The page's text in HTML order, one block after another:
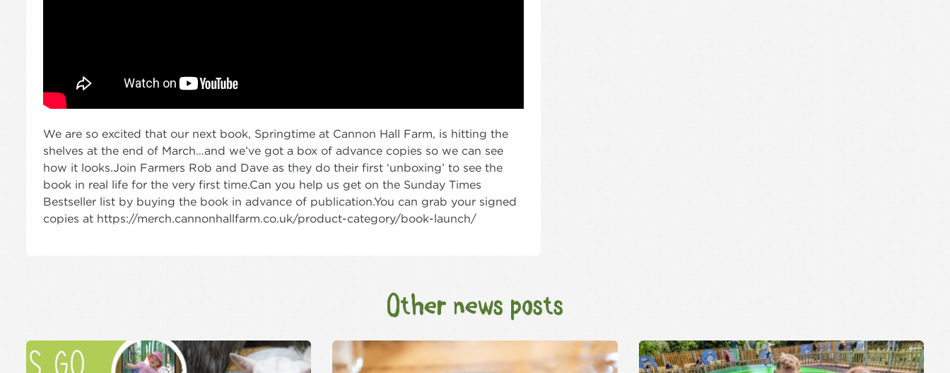
We are so excited that our next book, Springtime at Cannon Hall Farm, is hitting the
shelves at the end of March…and we’ve got a box of advance copies so we can see
how it looks.Join Farmers Rob and Dave as they do their first ‘unboxing’ to see the
book in real life for the very first time.Can you help us get on the Sunday Times
Bestseller list by buying the book in advance of publication.You can grab your signed
copies at https://merch.cannonhallfarm.co.uk/product-category/book-launch/
Other news posts